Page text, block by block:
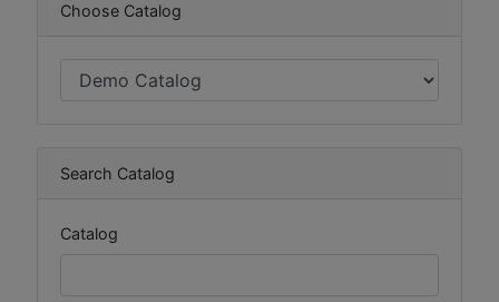
Choose Catalog
Search Catalog
Catalog